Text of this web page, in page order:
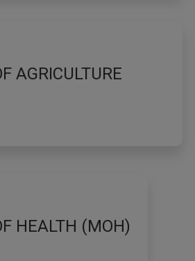
AGRICULTURE
HEALTH (MOH)